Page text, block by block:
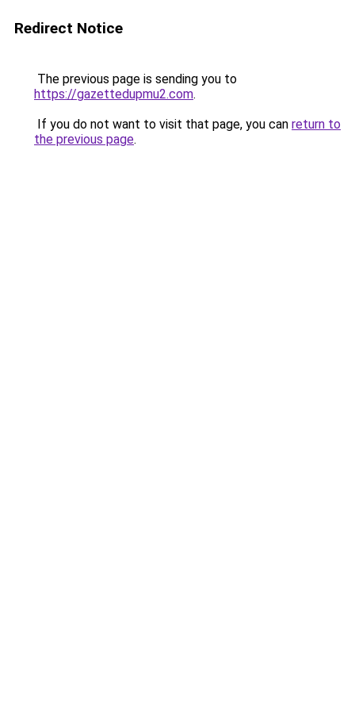
Redirect Notice
The previous page is sending you to
https://gazettedupmu2.com.
If you do not want to visit that page, you can return to
the previous page.